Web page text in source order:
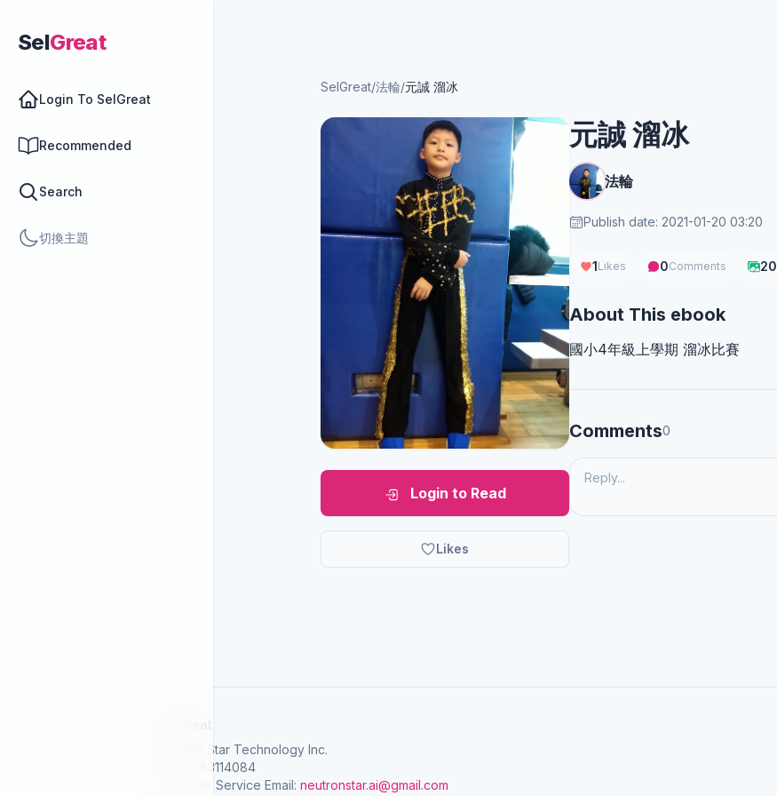
SelGreat
Login To SelGreat
Recommended
Search
切換主題
SelGreat/法輪/元誠 溜冰
Login to Read
Likes
元誠 溜冰
法輪
Publish date: 2021-01-20 03:20
1Likes 0Comments 20
About This ebook
國小4年級上學期 溜冰比賽
Comments0
Neutron Star Technology Inc.
Tax ID: 83114084
Customer Service Email: neutronstar.ai@gmail.com